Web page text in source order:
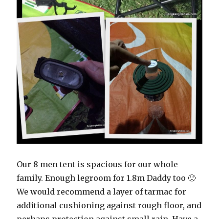
Our 8 men tent is spacious for our whole
family. Enough legroom for 1.8m Daddy too 🙂
We would recommend a layer of tarmac for
additional cushioning against rough floor, and